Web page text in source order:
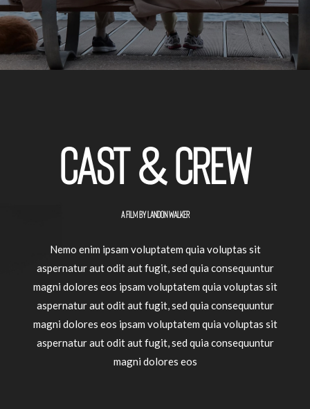
Cast & crew
A FILM BY LANDON WALKER
Nemo enim ipsam voluptatem quia voluptas sit
aspernatur aut odit aut fugit, sed quia consequuntur
magni dolores eos ipsam voluptatem quia voluptas sit
aspernatur aut odit aut fugit, sed quia consequuntur
magni dolores eos ipsam voluptatem quia voluptas sit
aspernatur aut odit aut fugit, sed quia consequuntur
magni dolores eos